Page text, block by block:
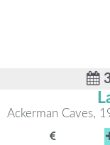
Ackerman Caves,